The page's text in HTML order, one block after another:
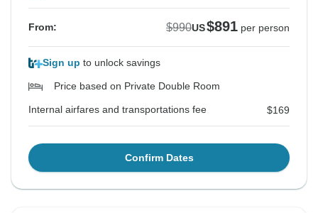
From: $990US$891 per person
Sign up to unlock savings
Price based on Private Double Room
Internal airfares and transportations fee $169
Confirm Dates